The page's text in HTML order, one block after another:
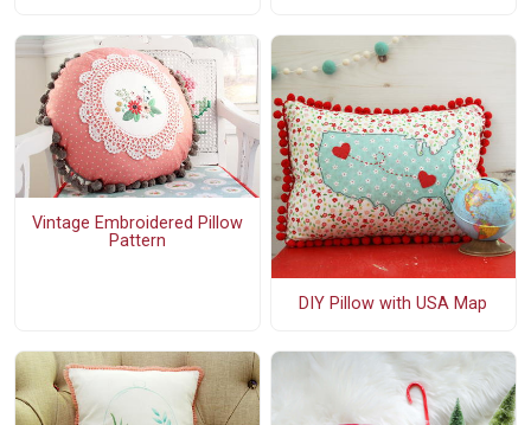
Vintage Embroidered Pillow
Pattern
DIY Pillow with USA Map